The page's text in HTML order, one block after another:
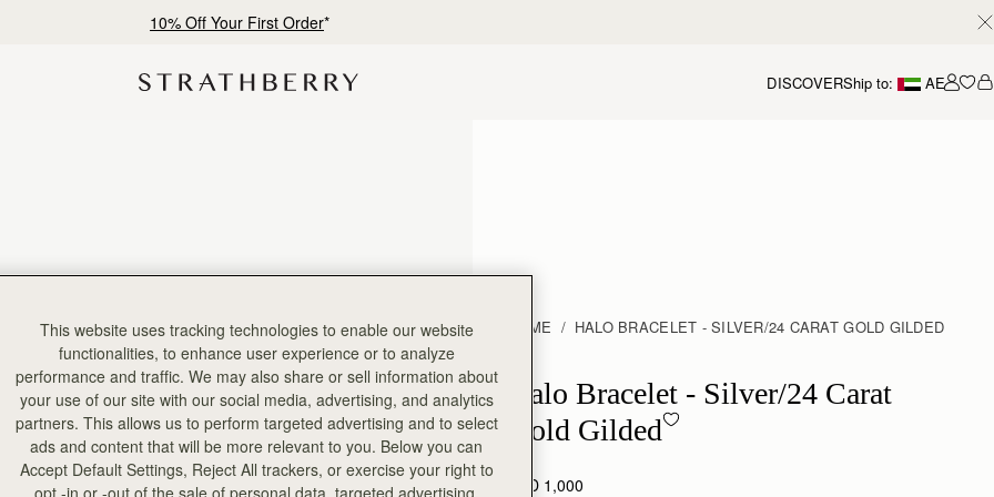
10% Off Your First Order*
DISCOVERShip to: AE
HOME HALO BRACELET - SILVER/24 CARAT GOLD GILDED
Halo Bracelet - Sterling Silver/24 Carat Gold Gilded
Halo Bracelet - Silver/24 Carat
Gold Gilded
AED 1,000
This website uses tracking technologies to enable our website
functionalities, to enhance user experience or to analyze
performance and traffic. We may also share or sell information about
your use of our site with our social media, advertising, and analytics
partners. This allows us to perform targeted advertising and to select
ads and content that will be more relevant to you. Below you can
Accept Default Settings, Reject All trackers, or exercise your right to